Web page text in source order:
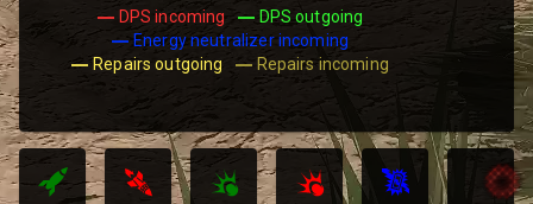
DPS incoming
DPS outgoing
Energy neutralizer incoming
Repairs outgoing
Repairs incoming